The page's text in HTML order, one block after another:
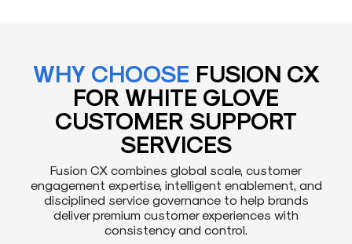
WHY CHOOSE FUSION CX
FOR WHITE GLOVE
CUSTOMER SUPPORT
SERVICES
Fusion CX combines global scale, customer
engagement expertise, intelligent enablement, and
disciplined service governance to help brands
deliver premium customer experiences with
consistency and control.